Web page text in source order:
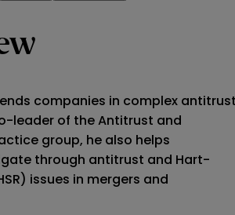
companies in complex
leader of the Antitrust and
group, he also helps
through antitrust and Hart-
issues in mergers and